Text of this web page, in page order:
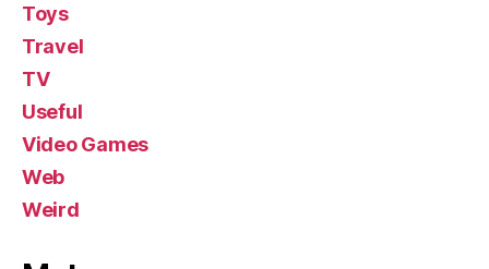
Toys
Travel
TV
Useful
Video Games
Web
Weird